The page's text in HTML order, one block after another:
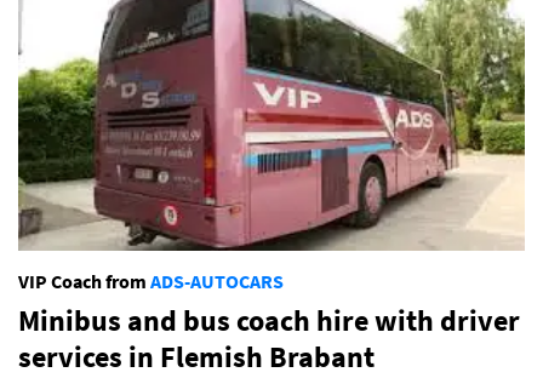
VIP Coach from ADS-AUTOCARS
Minibus and bus coach hire with driver
services in Flemish Brabant